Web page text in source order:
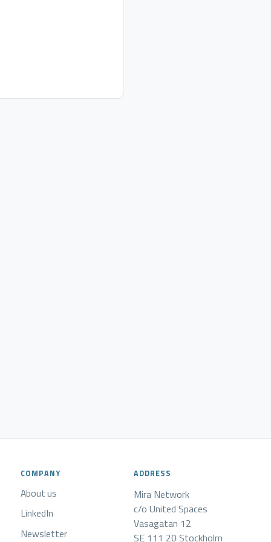
COMPANY
About us
LinkedIn
Newsletter
ADDRESS
Mira Network
c/o United Spaces
Vasagatan 12
SE 111 20 Stockholm